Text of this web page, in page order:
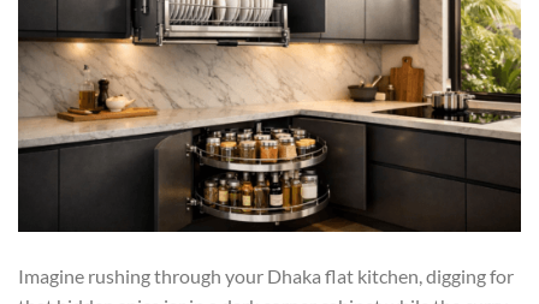
Imagine rushing through your Dhaka flat kitchen, digging for